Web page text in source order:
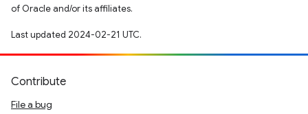
of Oracle and/or its affiliates.
Last updated 2024-02-21 UTC.
Contribute
File a bug